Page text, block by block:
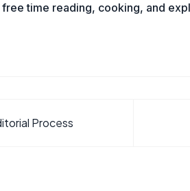
time reading, cooking, and
Process